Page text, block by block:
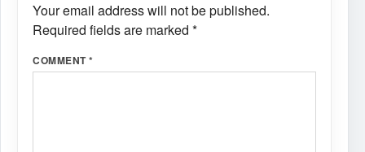
Your email address will not be published.
Required fields are marked *
COMMENT*